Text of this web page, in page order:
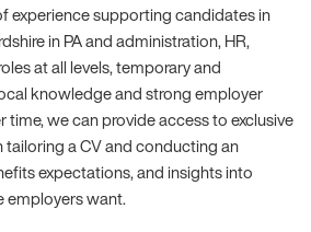
experience supporting candidates in
in PA and administration, HR,
at all levels, temporary and
knowledge and strong employer
time, we can provide access to exclusive
a CV and conducting an
expectations, and insights into
employers want.